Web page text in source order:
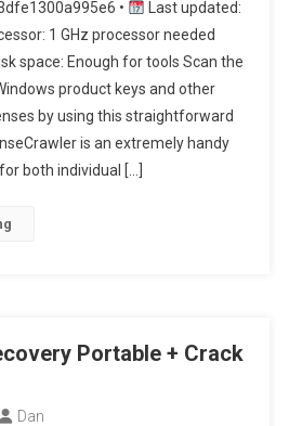
•
Last updated:
1 GHz processor needed
space: Enough for tools Scan the
product keys and other
by using this straightforward
is an extremely handy
both individual […]
Portable + Crack
Dan